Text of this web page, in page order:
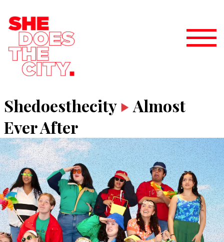
Shedoesthecity
Almost
Ever After